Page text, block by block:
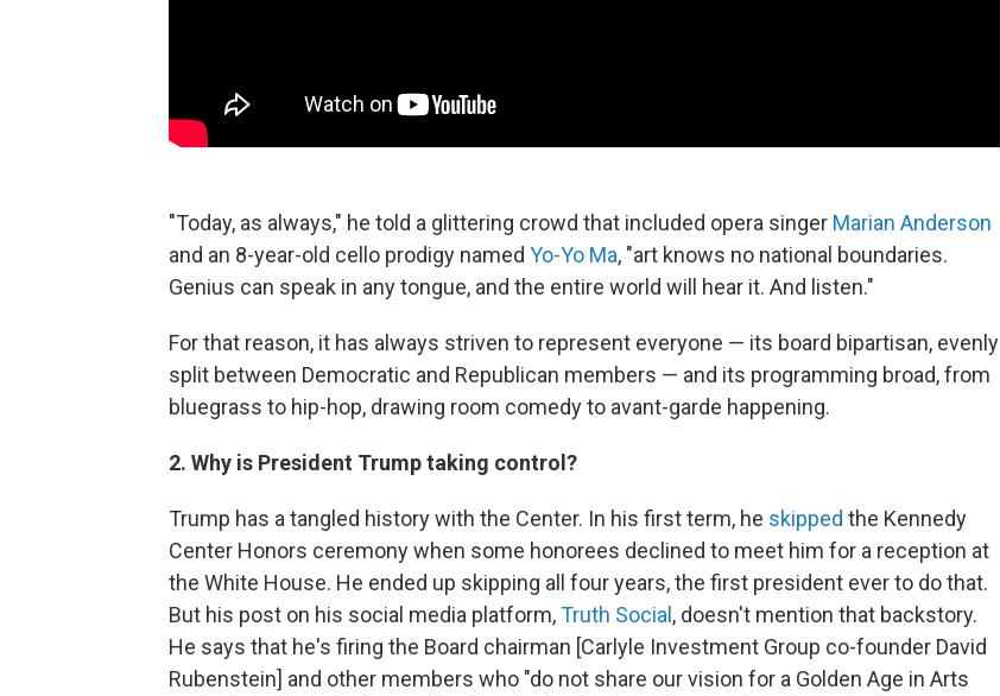
"Today, as always," he told a glittering crowd that included opera singer Marian Anderson
and an 8-year-old cello prodigy named Yo-Yo Ma, "art knows no national boundaries.
Genius can speak in any tongue, and the entire world will hear it. And listen."
For that reason, it has always striven to represent everyone — its board bipartisan, evenly
split between Democratic and Republican members — and its programming broad, from
bluegrass to hip-hop, drawing room comedy to avant-garde happening.
2. Why is President Trump taking control?
Trump has a tangled history with the Center. In his first term, he skipped the Kennedy
Center Honors ceremony when some honorees declined to meet him for a reception at
the White House. He ended up skipping all four years, the first president ever to do that.
But his post on his social media platform,Truth Social, doesn't mention that backstory.
He says that he's firing the Board chairman [Carlyle Investment Group co-founder David
Rubenstein] and other members who "do not share our vision for a Golden Age in Arts